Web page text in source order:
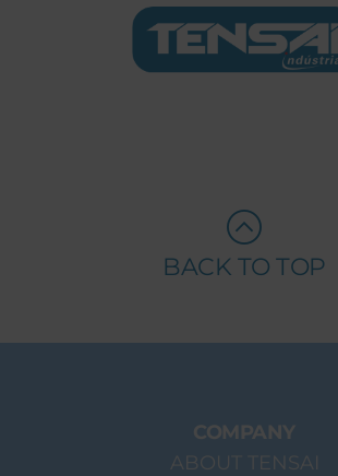
BACK TO TOP
COMPANY
ABOUT TENSAI